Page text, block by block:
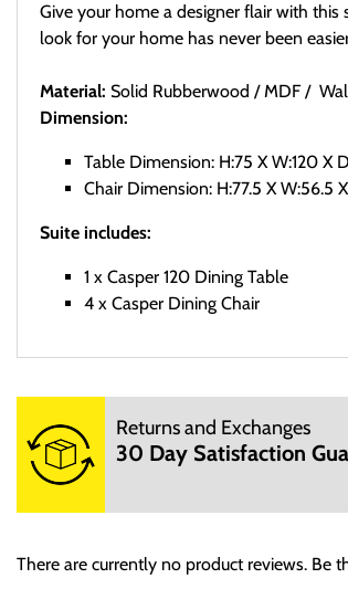
Give your home a designer flair with
look for your home has never been
Material: Solid Rubberwood / MDF /
Dimension:
Table Dimension: H:75 X W:120 X
Chair Dimension: H:77.5 X W:56.5
Suite includes:
1 x Casper 120 Dining Table
4 x Casper Dining Chair
Delivery
Sed ut perspiciatis unde omnis iste natus
dicta sunt explicabo. Nemo enim ipsam
Returns
At vero eos et accusamus et iusto odio
provident, similique sunt in culpa qui
Returns and Exchanges
30 Day Satisfaction
There are currently no product reviews. Be